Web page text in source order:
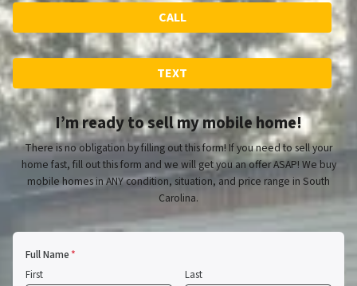
CALL
TEXT
I’m ready to sell my mobile home!
There is no obligation by filling out this form! If you need to sell your
home fast, fill out this form and we will get you an offer ASAP! We buy
mobile homes in ANY condition, situation, and price range in South
Carolina.
Full Name*
First Last